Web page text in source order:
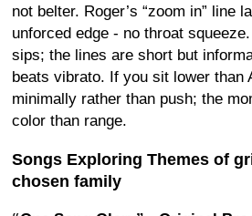
not belter. Roger’s “zoom in” line
unforced edge - no throat
sips; the lines are short but
beats vibrato. If you sit lower than
minimally rather than push; the
color than range.
Songs Exploring Themes of
chosen family